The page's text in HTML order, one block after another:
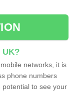
UK?
networks, it is
phone numbers
to see your